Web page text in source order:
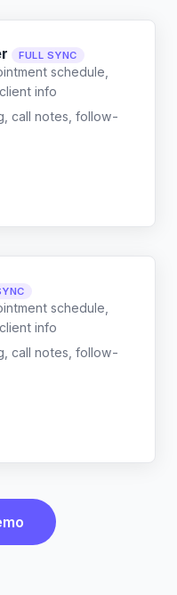
FULL SYNC
schedule,
info
call notes, follow-
schedule,
info
call notes, follow-